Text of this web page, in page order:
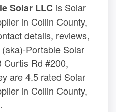
Solar LLC is Solar
in Collin County,
details, reviews,
Portable Solar
Curtis Rd #200,
are 4.5 rated Solar
in Collin County,